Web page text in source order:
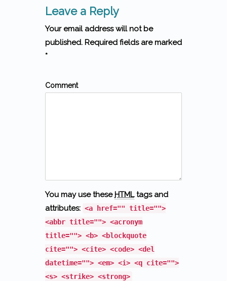
Leave a Reply
Your email address will not be
published. Required fields are marked
*
Comment
You may use these HTMLtags and
attributes: <a href="" title="">
<abbr title=""> <acronym
title=""> <b> <blockquote
cite=""> <cite> <code> <del
datetime=""> <em> <i> <q cite="">
<s> <strike> <strong>